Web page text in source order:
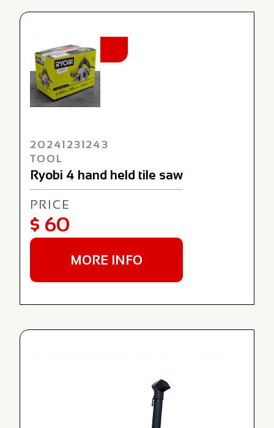
NEW
20241231243
TOOL
Ryobi 4 hand held tile saw
PRICE
$ 60
MORE INFO